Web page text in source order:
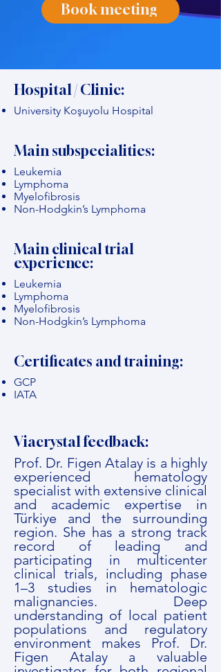
Book meeting
Hospital / Clinic:
University Koşuyolu Hospital
Main subspecialities:
Leukemia
Lymphoma
Myelofibrosis
Non-Hodgkin’s Lymphoma
Main clinical trial
experience:
Leukemia
Lymphoma
Myelofibrosis
Non-Hodgkin’s Lymphoma
Certificates and training:
GCP
IATA
Viacrystal feedback:
Prof. Dr. Figen Atalay is a highly
experienced hematology
specialist with extensive clinical
and academic expertise in
Türkiye and the surrounding
region. She has a strong track
record of leading and
participating in multicenter
clinical trials, including phase
1–3 studies in hematologic
malignancies. Deep
understanding of local patient
populations and regulatory
environment makes Prof. Dr.
Figen Atalay a valuable